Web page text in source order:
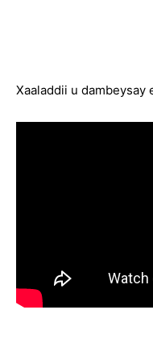
Xaaladdii u dambeysay